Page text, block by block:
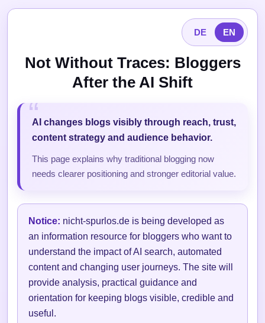
DE EN
Not Without Traces: Bloggers
After the AI Shift
AI changes blogs visibly through reach, trust,
content strategy and audience behavior.
This page explains why traditional blogging now
needs clearer positioning and stronger editorial value.
Notice: nicht-spurlos.de is being developed as
an information resource for bloggers who want to
understand the impact of AI search, automated
content and changing user journeys. The site will
provide analysis, practical guidance and
orientation for keeping blogs visible, credible and
useful.